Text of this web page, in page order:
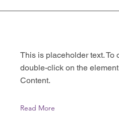
This is placeholder text. To
double-click on the
Content.
Read More